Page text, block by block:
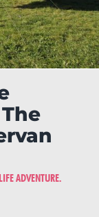
ADVENTURE.